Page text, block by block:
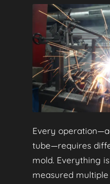
Every
tube—requires
mold. Everything
measured